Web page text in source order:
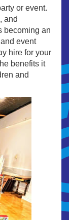
or event.
and
becoming an
event
hire for your
benefits it
and